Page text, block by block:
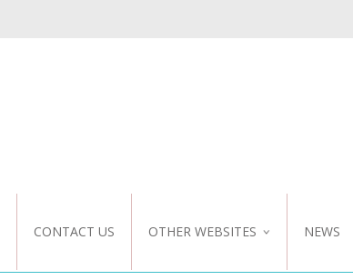
CONTACT US OTHER WEBSITES
NZ WEBSITE
NEWS